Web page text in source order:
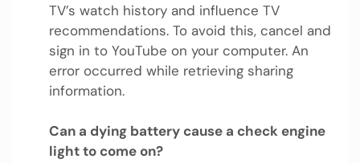
TV’s watch history and influence TV
recommendations. To avoid this, cancel and
sign in to YouTube on your computer. An
error occurred while retrieving sharing
information.
Can a dying battery cause a check engine
light to come on?